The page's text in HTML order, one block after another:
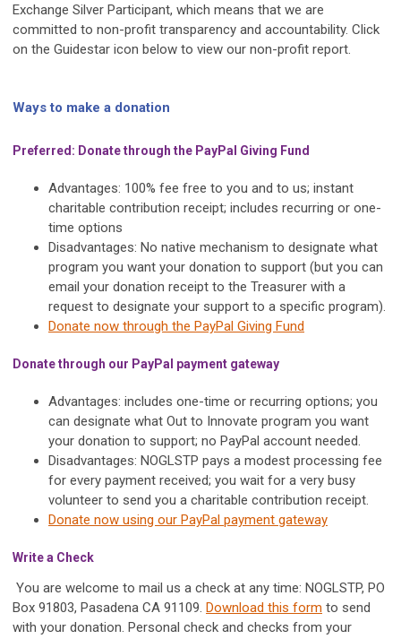
Exchange Silver Participant, which means that we are
committed to non-profit transparency and accountability. Click
on the Guidestar icon below to view our non-profit report.
Ways to make a donation
Preferred: Donate through the PayPal Giving Fund
Advantages: 100% fee free to you and to us; instant
charitable contribution receipt; includes recurring or one-
time options
Disadvantages: No native mechanism to designate what
program you want your donation to support (but you can
email your donation receipt to the Treasurer with a
request to designate your support to a specific program).
Donate now through the PayPal Giving Fund
Donate through our PayPal payment gateway
Advantages: includes one-time or recurring options; you
can designate what Out to Innovate program you want
your donation to support; no PayPal account needed.
Disadvantages: NOGLSTP pays a modest processing fee
for every payment received; you wait for a very busy
volunteer to send you a charitable contribution receipt.
Donate now using our PayPal payment gateway
Write a Check
You are welcome to mail us a check at any time: NOGLSTP, PO
Box 91803, Pasadena CA 91109. Download this form to send
with your donation. Personal check and checks from your